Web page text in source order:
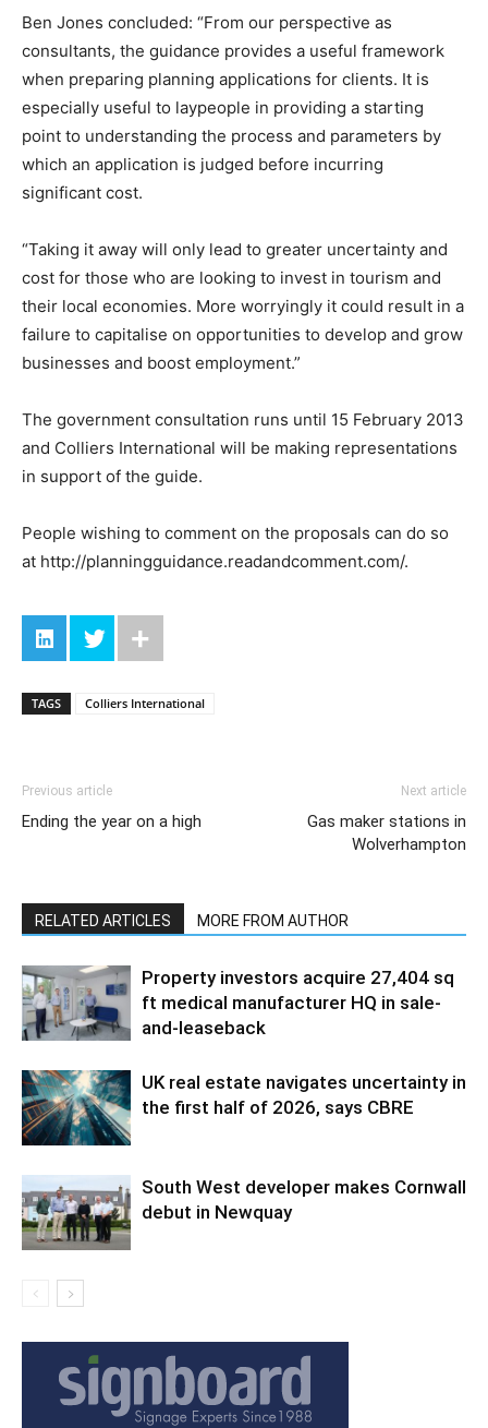
Ben Jones concluded: “From our perspective as
consultants, the guidance provides a useful framework
when preparing planning applications for clients. It is
especially useful to laypeople in providing a starting
point to understanding the process and parameters by
which an application is judged before incurring
significant cost.
“Taking it away will only lead to greater uncertainty and
cost for those who are looking to invest in tourism and
their local economies. More worryingly it could result in a
failure to capitalise on opportunities to develop and grow
businesses and boost employment.”
The government consultation runs until 15 February 2013
and Colliers International will be making representations
in support of the guide.
People wishing to comment on the proposals can do so
at http://planningguidance.readandcomment.com/.
TAGS Colliers International
Previous article
Ending the year on a high
Next article
Gas maker stations in
Wolverhampton
RELATED ARTICLES MORE FROM AUTHOR
Property investors acquire 27,404 sq
ft medical manufacturer HQ in sale-
and-leaseback
UK real estate navigates uncertainty in
the first half of 2026, says CBRE
South West developer makes Cornwall
debut in Newquay